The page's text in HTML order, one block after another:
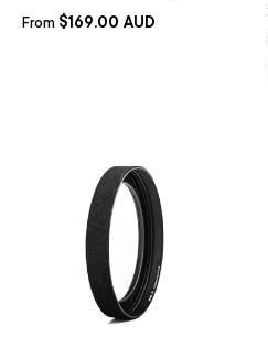
From $169.00 AUD